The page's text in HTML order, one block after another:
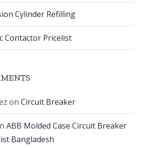
Cylinder Refilling
Contactor Pricelist
on Circuit Breaker
ABB Molded Case Circuit Breaker
Bangladesh